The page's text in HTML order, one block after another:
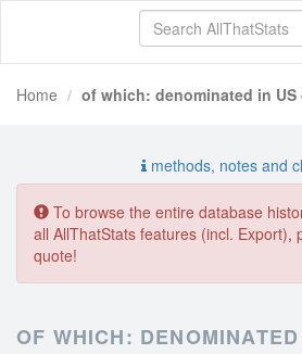
Home of which: denominated in US
methods, notes and
To browse the entire database
all AllThatStats features (incl. Export),
quote!
OF WHICH: